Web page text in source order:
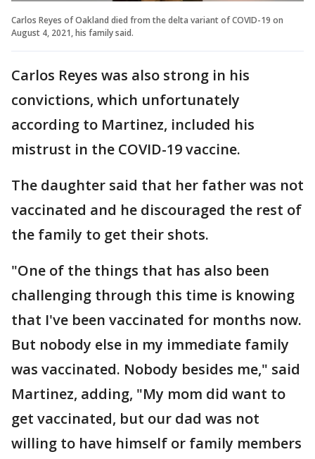
Carlos Reyes of Oakland died from the delta variant of COVID-19 on
August 4, 2021, his family said.
Carlos Reyes was also strong in his
convictions, which unfortunately
according to Martinez, included his
mistrust in the COVID-19 vaccine.
The daughter said that her father was not
vaccinated and he discouraged the rest of
the family to get their shots.
"One of the things that has also been
challenging through this time is knowing
that I've been vaccinated for months now.
But nobody else in my immediate family
was vaccinated. Nobody besides me," said
Martinez, adding, "My mom did want to
get vaccinated, but our dad was not
willing to have himself or family members